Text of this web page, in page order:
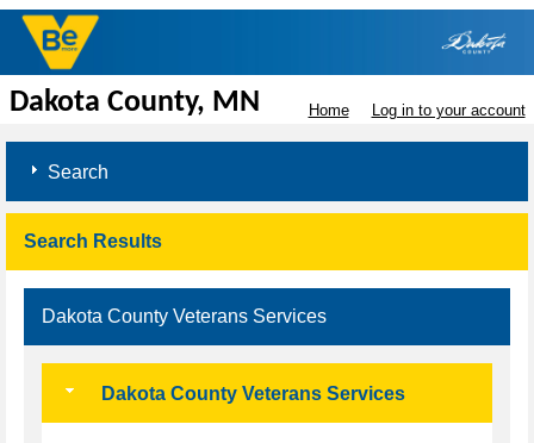
Dakota County, MN Home Log in to your account
Search
Search Results
Dakota County Veterans Services
Dakota County Veterans Services